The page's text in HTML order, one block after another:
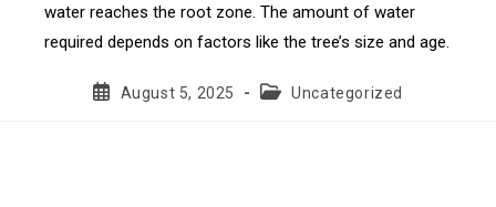
water reaches the root zone. The amount of water
required depends on factors like the tree’s size and age.
PostAugust 5, 2025
PostUncategorized